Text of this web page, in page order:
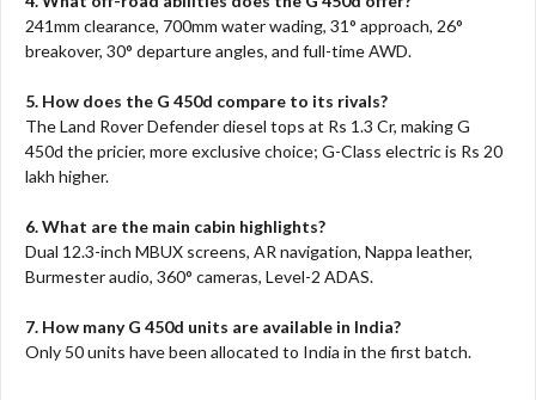
241mm clearance, 700mm water wading, 31° approach, 26°
breakover, 30° departure angles, and full-time AWD.​
5. How does the G 450d compare to its rivals?
The Land Rover Defender diesel tops at Rs 1.3 Cr, making G
450d the pricier, more exclusive choice; G-Class electric is Rs 20
lakh higher.​
6. What are the main cabin highlights?
Dual 12.3-inch MBUX screens, AR navigation, Nappa leather,
Burmester audio, 360° cameras, Level-2 ADAS.​
7. How many G 450d units are available in India?
Only 50 units have been allocated to India in the first batch.​